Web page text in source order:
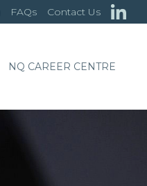
FAQs Contact Us
NQ CAREER CENTRE